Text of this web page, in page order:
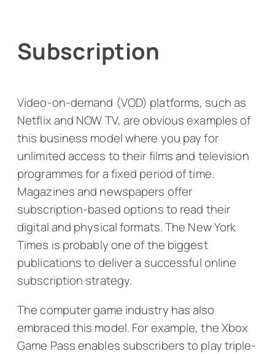
Subscription
Video-on-demand (VOD) platforms, such as
Netflix and NOW TV, are obvious examples of
this business model where you pay for
unlimited access to their films and television
programmes for a fixed period of time.
Magazines and newspapers offer
subscription-based options to read their
digital and physical formats.The New York
Times is probably one of the biggest
publications to deliver a successful online
subscription strategy.
The computer game industry has also
embraced this model. For example, the Xbox
Game Pass enables subscribers to play triple-